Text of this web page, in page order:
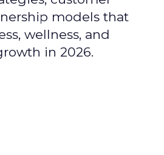
models that
wellness, and
in 2026.